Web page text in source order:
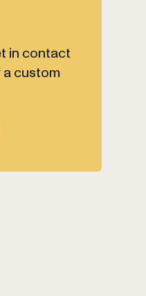
in contact
a custom